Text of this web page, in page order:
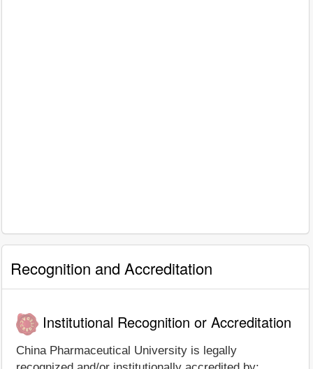
Recognition and Accreditation
Institutional Recognition or Accreditation
China Pharmaceutical University is legally